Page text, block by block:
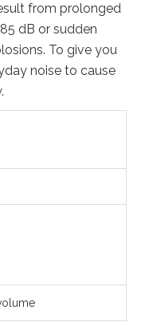
from prolonged
dB or sudden
To give you
noise to cause